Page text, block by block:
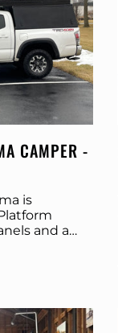
CAMPER -
is
and a